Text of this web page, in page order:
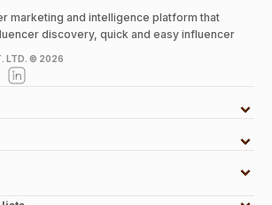
marketing and intelligence platform that
discovery, quick and easy influencer
LTD. © 2026